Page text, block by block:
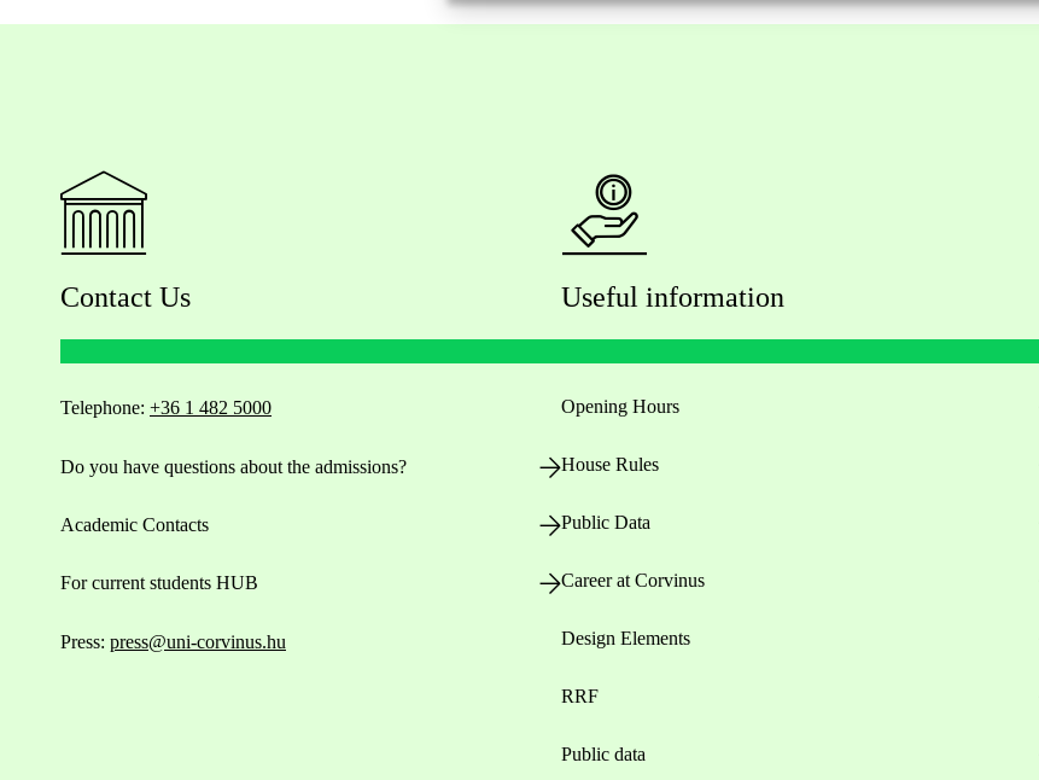
Contact Us
Telephone: +36 1 482 5000
Do you have questions about the admissions?
Academic Contacts
For current students HUB
Press: press@uni-corvinus.hu
Useful information
Opening Hours
House Rules
Public Data
Career at Corvinus
Design Elements
RRF
Public data